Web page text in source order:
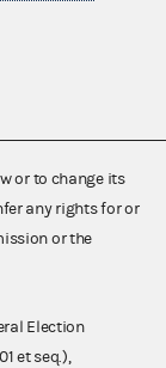
or to change its
any rights for or
or the
Election
et seq.),